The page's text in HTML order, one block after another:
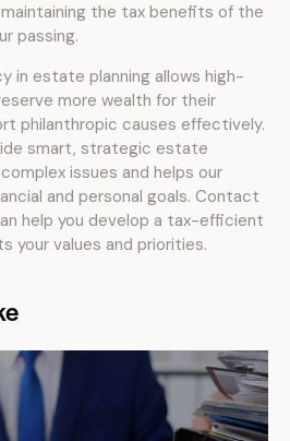
the tax benefits of the
passing.
in estate planning allows high-
more wealth for their
philanthropic causes effectively.
smart, strategic estate
issues and helps our
and personal goals. Contact
help you develop a tax-efficient
your values and priorities.